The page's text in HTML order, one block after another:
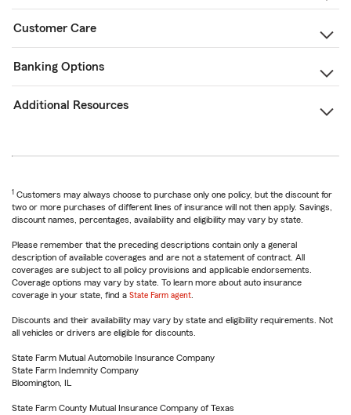
Customer Care
Banking Options
Additional Resources
1 Customers may always choose to purchase only one policy, but the discount for
two or more purchases of different lines of insurance will not then apply. Savings,
discount names, percentages, availability and eligibility may vary by state.
Please remember that the preceding descriptions contain only a general
description of available coverages and are not a statement of contract. All
coverages are subject to all policy provisions and applicable endorsements.
Coverage options may vary by state. To learn more about auto insurance
coverage in your state, find a State Farm agent
Discounts and their availability may vary by state and eligibility requirements. Not
all vehicles or drivers are eligible for discounts.
State Farm Mutual Automobile Insurance Company
State Farm Indemnity Company
Bloomington, IL
State Farm County Mutual Insurance Company of Texas